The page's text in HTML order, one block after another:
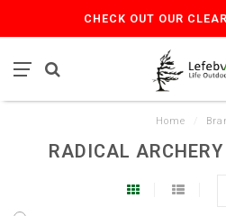
CHECK OUT OUR
Home
RADICAL